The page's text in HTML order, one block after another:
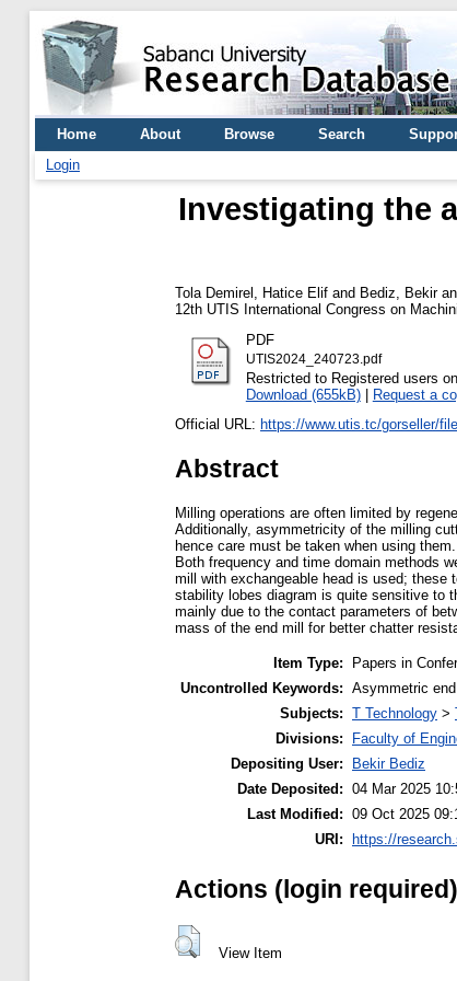
Home About Browse Search
Login
Investigating the
Tola Demirel, Hatice Elif and Bediz, Bekir
12th UTIS International Congress on
PDF
UTIS2024_240723.pdf
Restricted to Registered users
Download (655kB)| Request a
Official URL: https://www.utis.tc/gorseller/
Abstract
Milling operations are often limited by
Additionally, asymmetricity of the milling
hence care must be taken when using
Both frequency and time domain methods
mill with exchangeable head is used;
stability lobes diagram is quite sensitive to
mainly due to the contact parameters of
mass of the end mill for better chatter
Item Type:
Papers in
Uncontrolled Keywords: Asymmetric
Subjects: T Technology >
Divisions:
Faculty of
Depositing User:
Bekir Bediz
Date Deposited: 04 Mar 2025
Last Modified: 09 Oct 2025
URI:
https://
Actions (login required)
View Item